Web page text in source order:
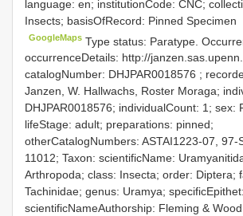
language: en; institutionCode: CNC;
Insects; basisOfRecord: Pinned Specimen
GoogleMaps Type status: Paratype.
occurrenceDetails: http://
catalogNumber: DHJPAR0018576 ;
Janzen, W. Hallwachs, Roster Moraga;
DHJPAR0018576; individualCount: 1; sex:
lifeStage: adult; preparations: pinned;
otherCatalogNumbers: ASTAI1223-07, 97-
11012; Taxon: scientificName:
Arthropoda; class: Insecta; order: Diptera;
Tachinidae; genus: Uramya;
scientificNameAuthorship: Fleming &